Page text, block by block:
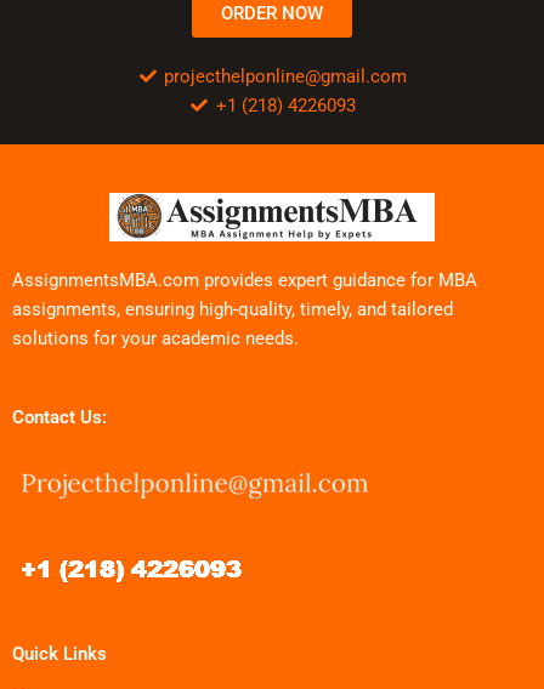
ORDER NOW
projecthelponline@gmail.com
+1 (218) 4226093
AssignmentsMBA.com provides expert guidance for MBA
assignments, ensuring high-quality, timely, and tailored
solutions for your academic needs.
Contact Us:
Quick Links